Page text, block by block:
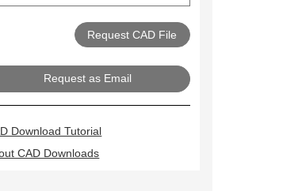
Request as Email
Download Tutorial
CAD Downloads